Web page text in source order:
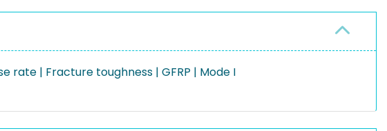
rate | Fracture toughness | GFRP | Mode I